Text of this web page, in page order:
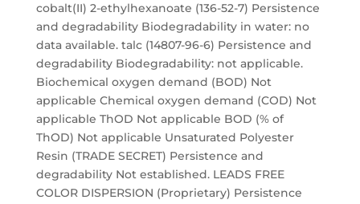
cobalt(II) 2-ethylhexanoate (136-52-7) Persistence
and degradability Biodegradability in water: no
data available. talc (14807-96-6) Persistence and
degradability Biodegradability: not applicable.
Biochemical oxygen demand (BOD) Not
applicable Chemical oxygen demand (COD) Not
applicable ThOD Not applicable BOD (% of
ThOD) Not applicable Unsaturated Polyester
Resin (TRADE SECRET) Persistence and
degradability Not established. LEADS FREE
COLOR DISPERSION (Proprietary) Persistence